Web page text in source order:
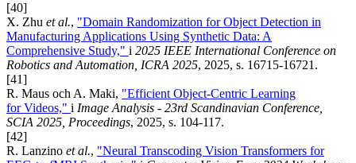
[40]
X. Zhu et al., "Domain Randomization for Object Detection in
Manufacturing Applications Using Synthetic Data: A
Comprehensive Study," i 2025 IEEE International Conference on
Robotics and Automation, ICRA 2025, 2025, s. 16715-16721.
[41]
R. Maus och A. Maki, "Efficient Object-Centric Learning
for Videos," i Image Analysis - 23rd Scandinavian Conference,
SCIA 2025, Proceedings, 2025, s. 104-117.
[42]
R. Lanzino et al., "Neural Transcoding Vision Transformers for